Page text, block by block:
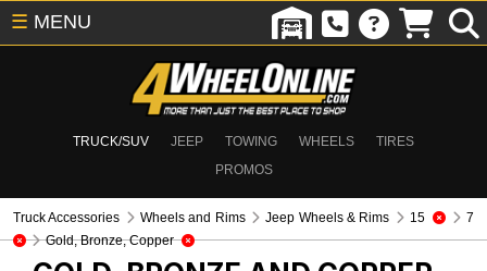
TRUCK/SUV JEEP TOWING WHEELS
TIRES
PROMOS
☰ MENU
Truck Accessories Wheels and Rims Jeep Wheels & Rims 15
7
Gold, Bronze, Copper